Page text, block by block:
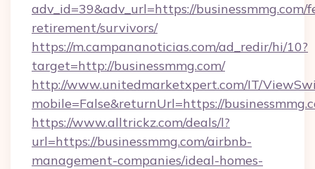
adv_id=39&adv_url=https://businessmmg.com/
retirement/survivors/
https://m.campananoticias.com/ad_redir/hi/10?
target=http://businessmmg.com/
http://www.unitedmarketxpert.com/IT/
mobile=False&returnUrl=https://
https://www.alltrickz.com/deals/l?
url=https://businessmmg.com/airbnb-
management-companies/ideal-homes-